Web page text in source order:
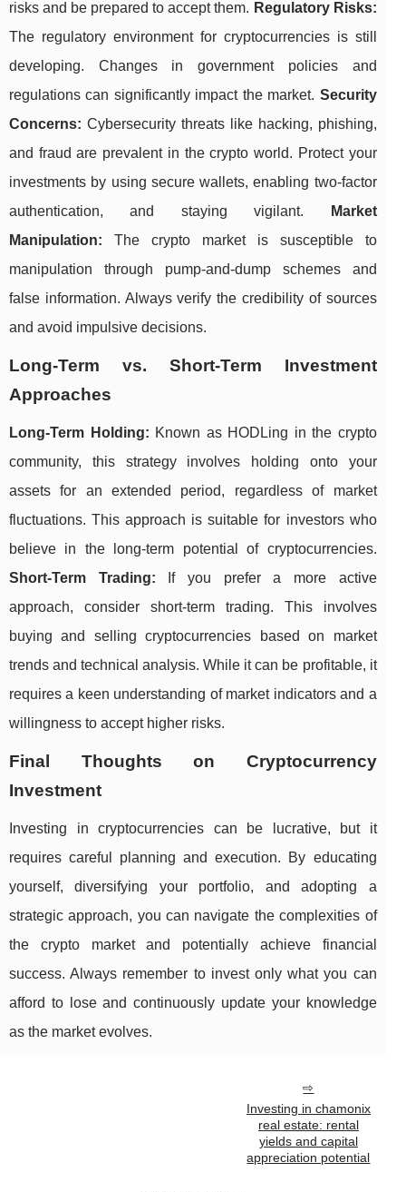
risks and be prepared to accept them. Regulatory Risks:
The regulatory environment for cryptocurrencies is still
developing. Changes in government policies and
regulations can significantly impact the market. Security
Concerns: Cybersecurity threats like hacking, phishing,
and fraud are prevalent in the crypto world. Protect your
investments by using secure wallets, enabling two-factor
authentication, and staying vigilant.
Market
Manipulation: The crypto market is susceptible to
manipulation through pump-and-dump schemes and
false information. Always verify the credibility of sources
and avoid impulsive decisions.
Long-Term vs. Short-Term Investment
Approaches
Long-Term Holding: Known as HODLing in the crypto
community, this strategy involves holding onto your
assets for an extended period, regardless of market
fluctuations. This approach is suitable for investors who
believe in the long-term potential of cryptocurrencies.
Short-Term Trading: If you prefer a more active
approach, consider short-term trading. This involves
buying and selling cryptocurrencies based on market
trends and technical analysis. While it can be profitable, it
requires a keen understanding of market indicators and a
willingness to accept higher risks.
Final Thoughts on Cryptocurrency
Investment
Investing in cryptocurrencies can be lucrative, but it
requires careful planning and execution. By educating
yourself, diversifying your portfolio, and adopting a
strategic approach, you can navigate the complexities of
the crypto market and potentially achieve financial
success. Always remember to invest only what you can
afford to lose and continuously update your knowledge
as the market evolves.
Investing in chamonix
real estate: rental
yields and capital
appreciation potential